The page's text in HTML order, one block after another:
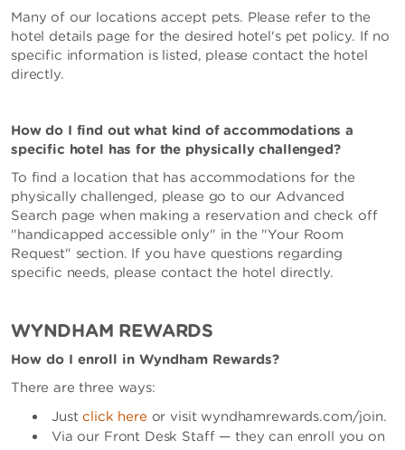
Many of our locations accept pets. Please refer to the
hotel details page for the desired hotel's pet policy. If no
specific information is listed, please contact the hotel
directly.
How do I find out what kind of accommodations a
specific hotel has for the physically challenged?
To find a location that has accommodations for the
physically challenged, please go to our Advanced
Search page when making a reservation and check off
"handicapped accessible only" in the "Your Room
Request" section. If you have questions regarding
specific needs, please contact the hotel directly.
WYNDHAM REWARDS
How do I enroll in Wyndham Rewards?
There are three ways:
Justclick here or visit wyndhamrewards.com/join.
Via our Front Desk Staff — they can enroll you on